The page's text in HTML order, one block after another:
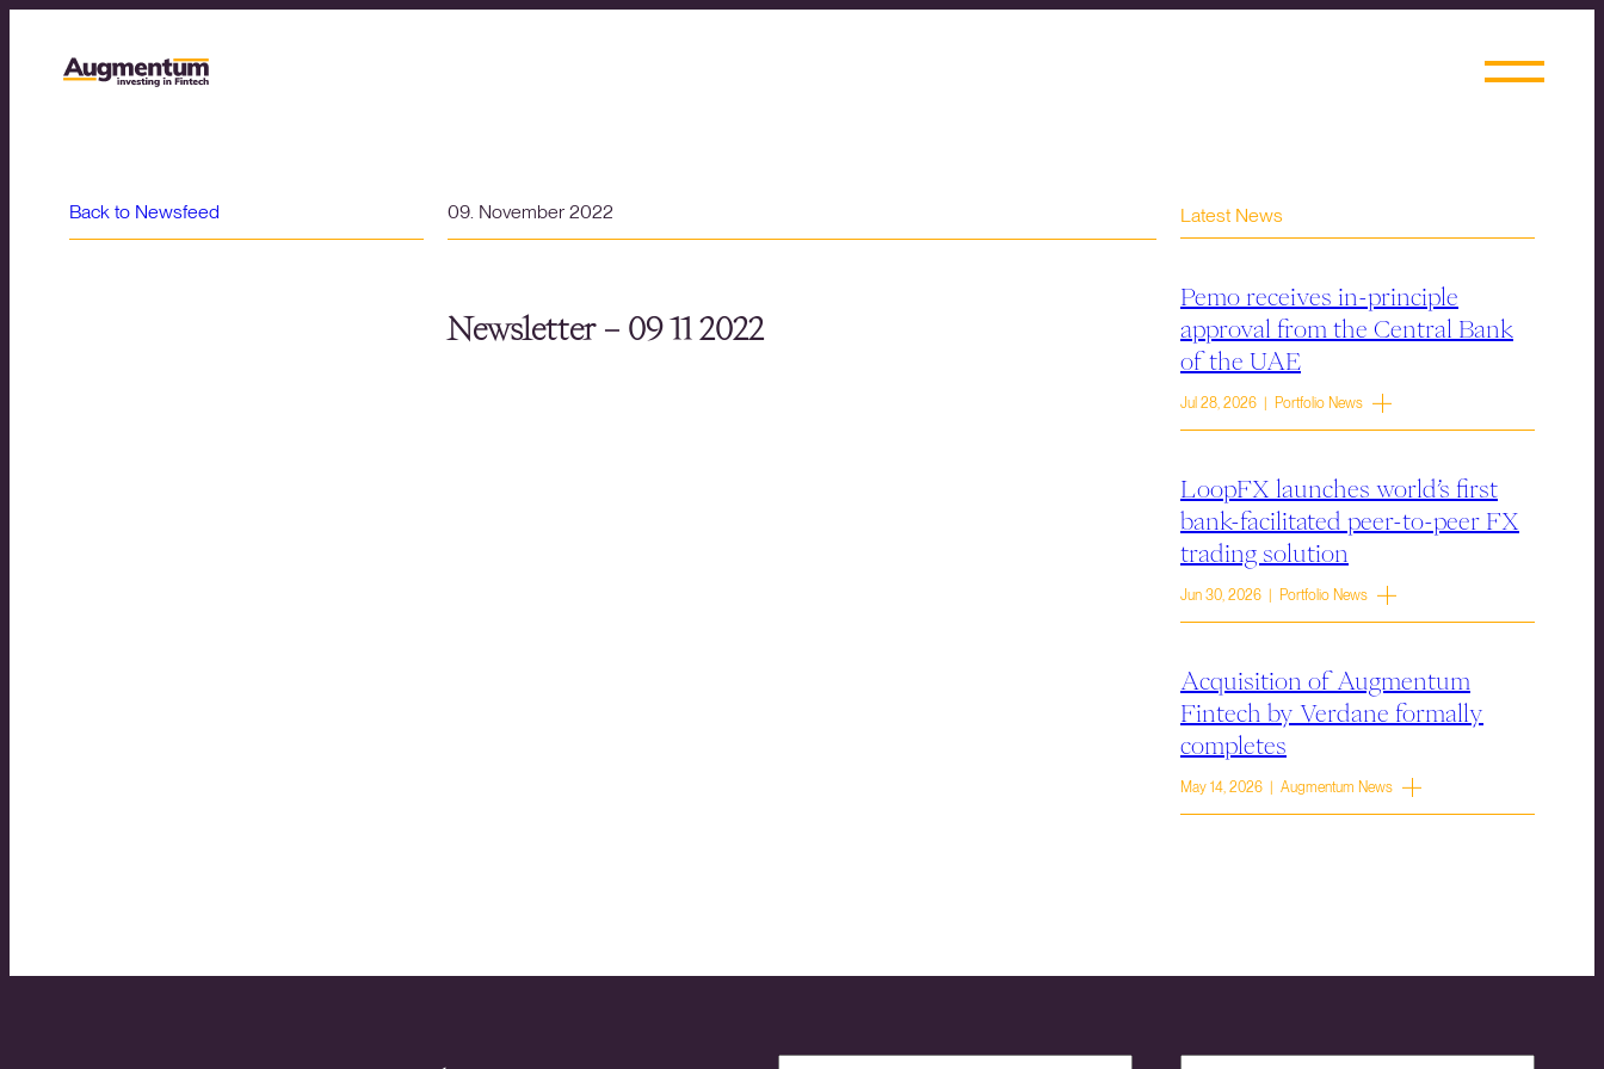
Back to Newsfeed 09. November 2022
Newsletter – 09 11 2022
Latest News
Pemo receives in-principle
approval from the Central Bank
of the UAE
Jul 28, 2026 | Portfolio News
LoopFX launches world’s first
bank-facilitated peer-to-peer FX
trading solution
Jun 30, 2026 | Portfolio News
Acquisition of Augmentum
Fintech by Verdane formally
completes
May 14, 2026 | Augmentum News